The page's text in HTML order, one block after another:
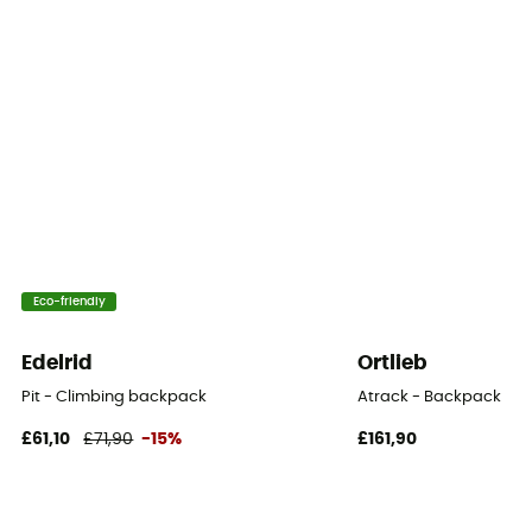
Eco-friendly
Edelrid
Pit - Climbing backpack
£61,10 £71,90 -15%
Ortlieb
Atrack - Backpack
£161,90